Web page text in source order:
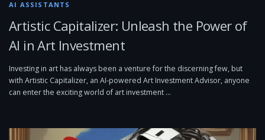
AI ASSISTANTS
Artistic Capitalizer: Unleash the Power of
AI in Art Investment
Investing in art has always been a venture for the discerning few, but
with Artistic Capitalizer, an AI-powered Art Investment Advisor, anyone
can enter the exciting world of art investment …